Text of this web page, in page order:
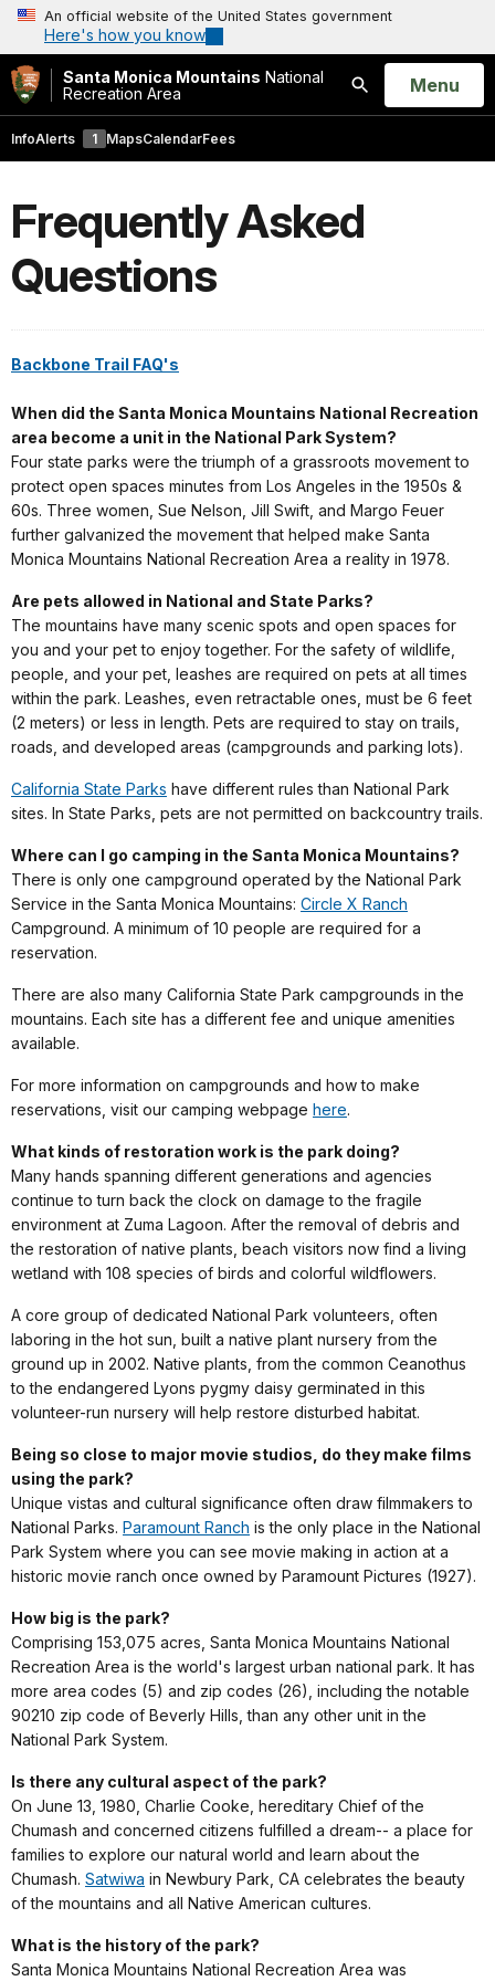
An official website of the United States government
Here's how you know
Santa Monica Mountains National
Recreation Area
Search
Open
Menu
InfoAlerts 1 MapsCalendarFees
Frequently Asked
Questions
Backbone Trail FAQ's
When did the Santa Monica Mountains National Recreation
area become a unit in the National Park System?
Four state parks were the triumph of a grassroots movement to
protect open spaces minutes from Los Angeles in the 1950s &
60s. Three women, Sue Nelson, Jill Swift, and Margo Feuer
further galvanized the movement that helped make Santa
Monica Mountains National Recreation Area a reality in 1978.
Are pets allowed in National and State Parks?
The mountains have many scenic spots and open spaces for
you and your pet to enjoy together. For the safety of wildlife,
people, and your pet, leashes are required on pets at all times
within the park. Leashes, even retractable ones, must be 6 feet
(2 meters) or less in length. Pets are required to stay on trails,
roads, and developed areas (campgrounds and parking lots).
California State Parks have different rules than National Park
sites. In State Parks, pets are not permitted on backcountry trails.
Where can I go camping in the Santa Monica Mountains?
There is only one campground operated by the National Park
Service in the Santa Monica Mountains: Circle X Ranch
Campground. A minimum of 10 people are required for a
reservation.
There are also many California State Park campgrounds in the
mountains. Each site has a different fee and unique amenities
available.
For more information on campgrounds and how to make
reservations, visit our camping webpage here.
What kinds of restoration work is the park doing?
Many hands spanning different generations and agencies
continue to turn back the clock on damage to the fragile
environment at Zuma Lagoon. After the removal of debris and
the restoration of native plants, beach visitors now find a living
wetland with 108 species of birds and colorful wildflowers.
A core group of dedicated National Park volunteers, often
laboring in the hot sun, built a native plant nursery from the
ground up in 2002. Native plants, from the common Ceanothus
to the endangered Lyons pygmy daisy germinated in this
volunteer-run nursery will help restore disturbed habitat.
Being so close to major movie studios, do they make films
using the park?
Unique vistas and cultural significance often draw filmmakers to
National Parks. Paramount Ranch is the only place in the National
Park System where you can see movie making in action at a
historic movie ranch once owned by Paramount Pictures (1927).
How big is the park?
Comprising 153,075 acres, Santa Monica Mountains National
Recreation Area is the world's largest urban national park. It has
more area codes (5) and zip codes (26), including the notable
90210 zip code of Beverly Hills, than any other unit in the
National Park System.
Is there any cultural aspect of the park?
On June 13, 1980, Charlie Cooke, hereditary Chief of the
Chumash and concerned citizens fulfilled a dream-- a place for
families to explore our natural world and learn about the
Chumash. Satwiwa in Newbury Park, CA celebrates the beauty
of the mountains and all Native American cultures.
What is the history of the park?
Santa Monica Mountains National Recreation Area was